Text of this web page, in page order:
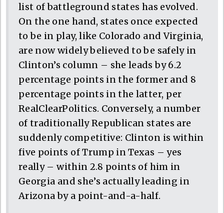
list of battleground states has evolved.
On the one hand, states once expected
to be in play, like Colorado and Virginia,
are now widely believed to be safely in
Clinton’s column – she leads by 6.2
percentage points in the former and 8
percentage points in the latter, per
RealClearPolitics. Conversely, a number
of traditionally Republican states are
suddenly competitive: Clinton is within
five points of Trump in Texas – yes
really – within 2.8 points of him in
Georgia and she’s actually leading in
Arizona by a point-and-a-half.